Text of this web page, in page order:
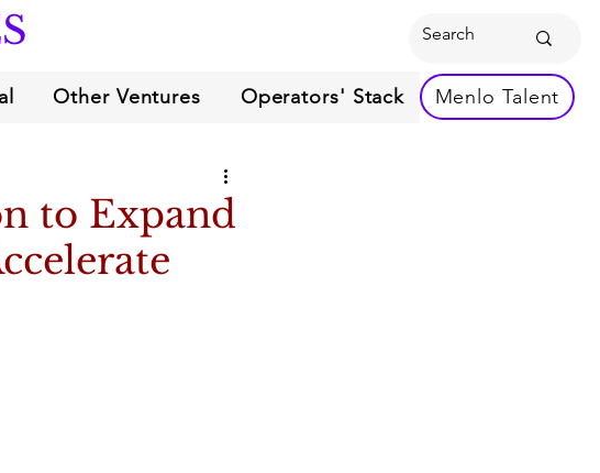
Other Ventures Operators' Stack Menlo Talent
to Expand